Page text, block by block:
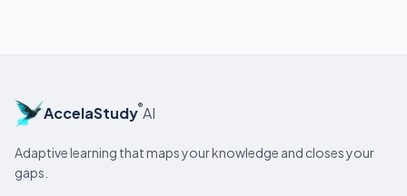
AccelaStudy®AI
Adaptive learning that maps your knowledge and closes your
gaps.